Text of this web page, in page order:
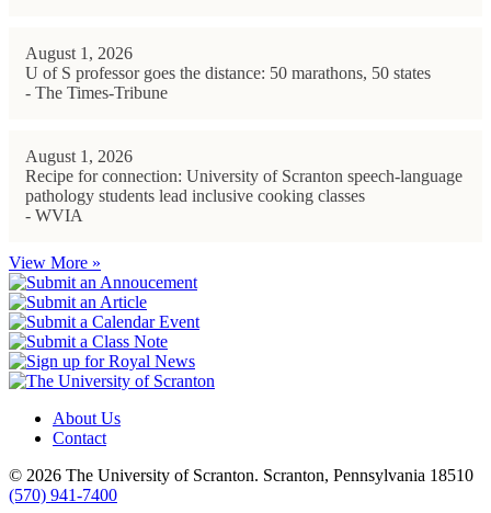
August 1, 2026
U of S professor goes the distance: 50 marathons, 50 states
- The Times-Tribune
August 1, 2026
Recipe for connection: University of Scranton speech-language
pathology students lead inclusive cooking classes
- WVIA
View More »
About Us
Contact
© 2026 The University of Scranton. Scranton, Pennsylvania 18510
(570) 941-7400